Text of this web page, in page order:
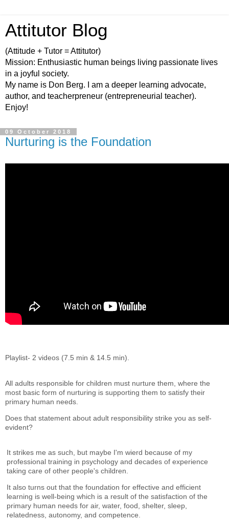
Attitutor Blog
(Attitude + Tutor = Attitutor)
Mission: Enthusiastic human beings living passionate lives
in a joyful society.
My name is Don Berg. I am a deeper learning advocate,
author, and teacherpreneur (entrepreneurial teacher).
Enjoy!
09 October 2018
Nurturing is the Foundation
Playlist- 2 videos (7.5 min & 14.5 min).
All adults responsible for children must nurture them, where the
most basic form of nurturing is supporting them to satisfy their
primary human needs.
Does that statement about adult responsibility strike you as self-
evident?
It strikes me as such, but maybe I'm wierd because of my
professional training in psychology and decades of experience
taking care of other people's children.
It also turns out that the foundation for effective and efficient
learning is well-being which is a result of the satisfaction of the
primary human needs for air, water, food, shelter, sleep,
relatedness, autonomy, and competence.